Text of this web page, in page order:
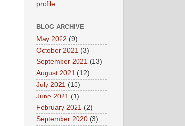
profile
BLOG ARCHIVE
May 2022 (9)
October 2021 (3)
September 2021 (13)
August 2021 (12)
July 2021 (13)
June 2021 (1)
February 2021 (2)
September 2020 (3)